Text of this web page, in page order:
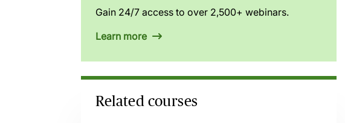
Gain 24/7 access to over 2,500+ webinars.
Learn more
Related courses